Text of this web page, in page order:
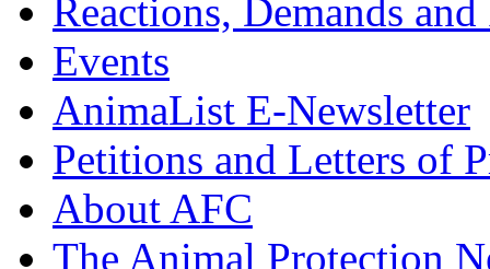
Reactions, Demands
Events
AnimaList E-Newsletter
Petitions and Letters of
About AFC
The Animal Protection